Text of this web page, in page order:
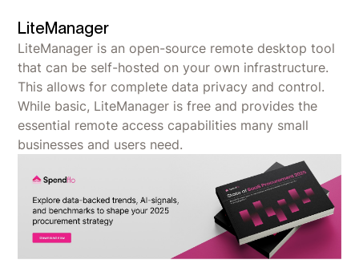
LiteManager
LiteManager is an open-source remote desktop tool
that can be self-hosted on your own infrastructure.
This allows for complete data privacy and control.
While basic, LiteManager is free and provides the
essential remote access capabilities many small
businesses and users need.